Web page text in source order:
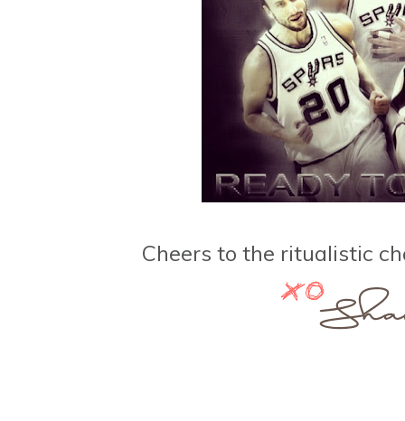
Cheers to the ritualistic